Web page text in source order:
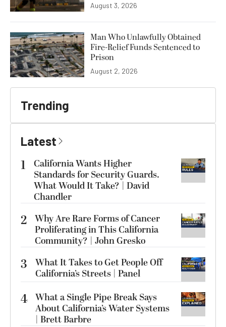
August 3, 2026
Man Who Unlawfully Obtained
Fire-Relief Funds Sentenced to
Prison
August 2, 2026
Trending
Latest
1
California Wants Higher
Standards for Security Guards.
What Would It Take? | David
Chandler
2 Why Are Rare Forms of Cancer
Proliferating in This California
Community? | John Gresko
3
What It Takes to Get People Off
California’s Streets | Panel
4 What a Single Pipe Break Says
About California’s Water Systems
| Brett Barbre